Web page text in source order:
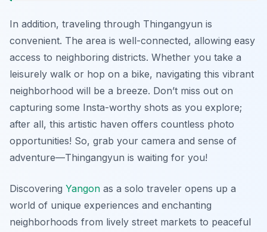
In addition, traveling through Thingangyun is
convenient. The area is well-connected, allowing easy
access to neighboring districts. Whether you take a
leisurely walk or hop on a bike, navigating this vibrant
neighborhood will be a breeze. Don’t miss out on
capturing some Insta-worthy shots as you explore;
after all, this artistic haven offers countless photo
opportunities! So, grab your camera and sense of
adventure—Thingangyun is waiting for you!
Discovering Yangon as a solo traveler opens up a
world of unique experiences and enchanting
neighborhoods from lively street markets to peaceful